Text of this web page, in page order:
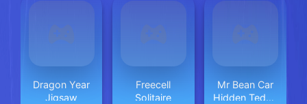
Dragon Year
Jigsaw
Freecell
Solitaire
Mr Bean Car
Hidden Teddy